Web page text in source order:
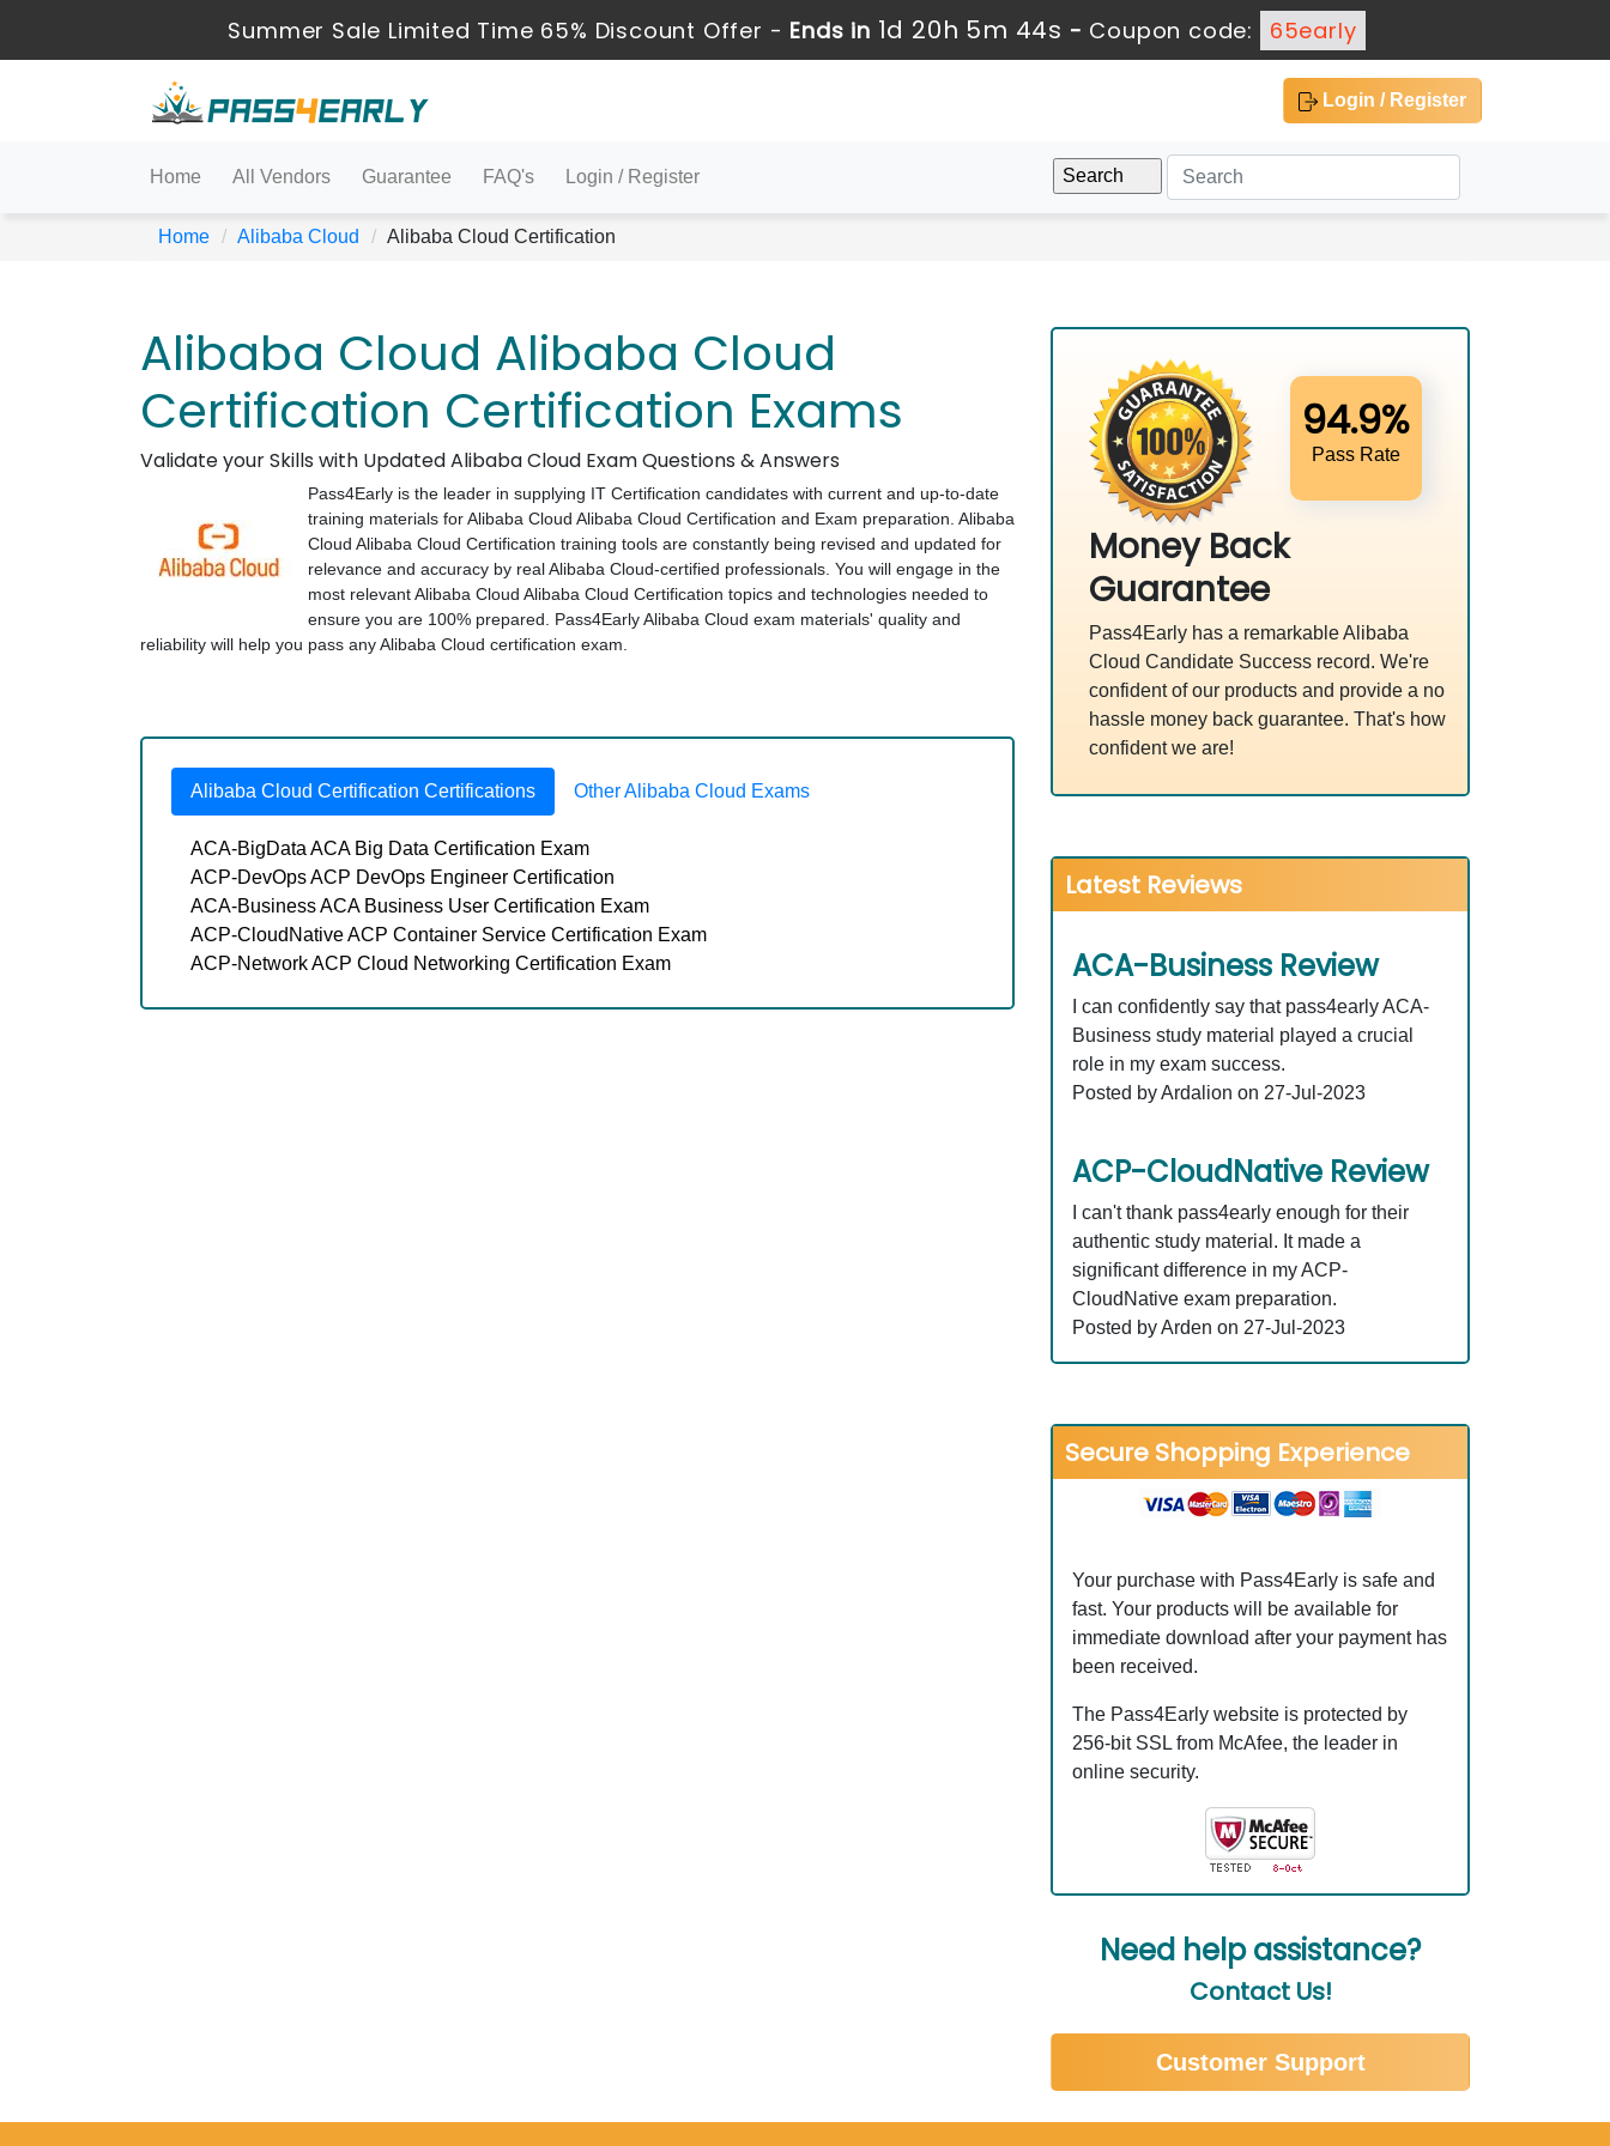
Summer Sale Limited Time 65% Discount Offer - Ends in 1d 20h 5m 43s - Coupon code: 65early
Login / Register
Home All Vendors Guarantee FAQ's Login / Register
Home Alibaba Cloud Alibaba Cloud Certification
Alibaba Cloud Alibaba Cloud
Certification Certification Exams
Validate your Skills with Updated Alibaba Cloud Exam Questions & Answers
Pass4Early is the leader in supplying IT Certification candidates with current and up-to-date
training materials for Alibaba Cloud Alibaba Cloud Certification and Exam preparation. Alibaba
Cloud Alibaba Cloud Certification training tools are constantly being revised and updated for
relevance and accuracy by real Alibaba Cloud-certified professionals. You will engage in the
most relevant Alibaba Cloud Alibaba Cloud Certification topics and technologies needed to
ensure you are 100% prepared. Pass4Early Alibaba Cloud exam materials' quality and
reliability will help you pass any Alibaba Cloud certification exam.
Alibaba Cloud Certification Certifications Other Alibaba Cloud Exams
ACA-BigData ACA Big Data Certification Exam
ACP-DevOps ACP DevOps Engineer Certification
ACA-Business ACA Business User Certification Exam
ACP-CloudNative ACP Container Service Certification Exam
ACP-Network ACP Cloud Networking Certification Exam
94.9%
Pass Rate
Money Back
Guarantee
Pass4Early has a remarkable Alibaba
Cloud Candidate Success record. We're
confident of our products and provide a no
hassle money back guarantee. That's how
confident we are!
Latest Reviews
ACA-Business Review
I can confidently say that pass4early ACA-
Business study material played a crucial
role in my exam success.
Posted by Ardalion on 27-Jul-2023
ACP-CloudNative Review
I can't thank pass4early enough for their
authentic study material. It made a
significant difference in my ACP-
CloudNative exam preparation.
Posted by Arden on 27-Jul-2023
Secure Shopping Experience
Your purchase with Pass4Early is safe and
fast. Your products will be available for
immediate download after your payment has
been received.
The Pass4Early website is protected by
256-bit SSL from McAfee, the leader in
online security.
Need help assistance?
Contact Us!
Customer Support